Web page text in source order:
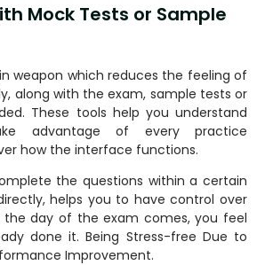
Mock Tests or Sample
weapon which reduces the feeling of
along with the exam, sample tests or
These tools help you understand
advantage of every practice
how the interface functions.
the questions within a certain
helps you to have control over
the day of the exam comes, you feel
done it. Being Stress-free Due to
Improvement.